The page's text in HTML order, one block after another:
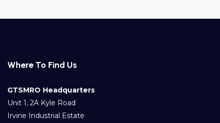
Where To Find Us
GTSMRO Headquarters
Unit 1, 2A Kyle Road
Irvine Industrial Estate